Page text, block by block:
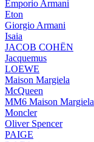
Emporio Armani
Eton
Giorgio Armani
Isaia
JACOB COHËN
Jacquemus
LOEWE
Maison Margiela
McQueen
MM6 Maison Margiela
Moncler
Oliver Spencer
PAIGE